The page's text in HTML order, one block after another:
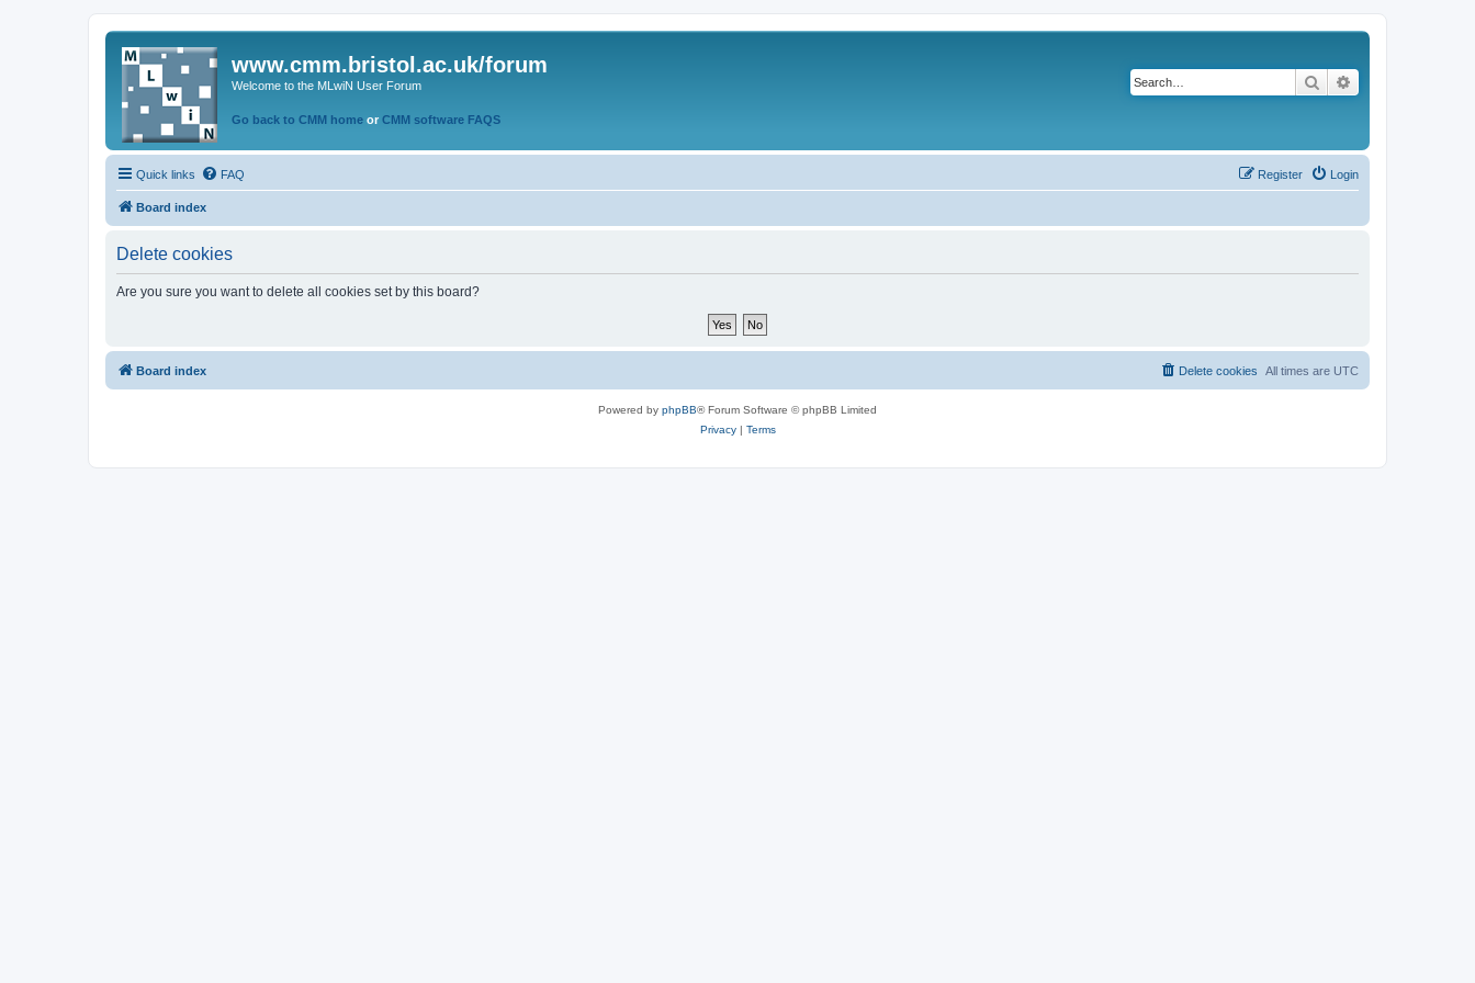
www.cmm.bristol.ac.uk/forum
Welcome to the MLwiN User Forum
Go back to CMM home or CMM software FAQS
Search
Quick links FAQ Login
Register
Board index
Delete cookies
Are you sure you want to delete all cookies set by this board?
Board index All times are UTC
Delete cookies
Powered by phpBB® Forum Software © phpBB Limited
Privacy| Terms